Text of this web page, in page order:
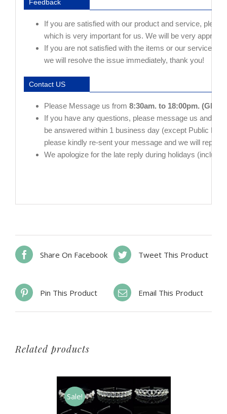
Feedback
If you are satisfied with our product and service,
which is very important for us. We will be very
If you are not satisfied with the items or our service,
we will resolve the issue immediately, thank you!
Contact US
Please Message us from 8:30am. to 18:00pm.
If you have any questions, please message us and
be answered within 1 business day (except Public
please kindly re-sent your message and we will reply
We apologize for the late reply during holidays
Share On Facebook Tweet This Product
Pin This Product Email This Product
Related products
Sale!